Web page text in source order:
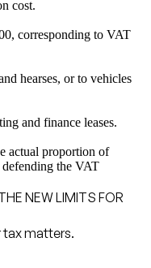
cost.
corresponding to VAT
hearses, or to vehicles
and finance leases.
actual proportion of
defending the VAT
NEW LIMITS FOR
tax matters.